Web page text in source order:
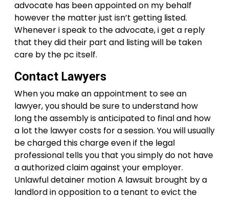
advocate has been appointed on my behalf
however the matter just isn’t getting listed.
Whenever i speak to the advocate, i get a reply
that they did their part and listing will be taken
care by the pc itself.
Contact Lawyers
When you make an appointment to see an
lawyer, you should be sure to understand how
long the assembly is anticipated to final and how
a lot the lawyer costs for a session. You will usually
be charged this charge even if the legal
professional tells you that you simply do not have
a authorized claim against your employer.
Unlawful detainer motion A lawsuit brought by a
landlord in opposition to a tenant to evict the